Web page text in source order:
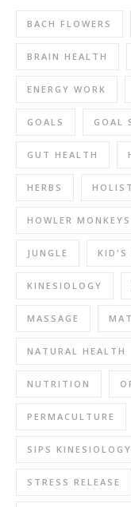
BACH FLOWERS
BRAIN HEALTH
ENERGY WORK
GOALS GOAL
GUT HEALTH
HERBS
HOWLER MONKEYS
JUNGLE KID'S
KINESIOLOGY
MASSAGE
NATURAL HEALTH
NUTRITION
PERMACULTURE
SIPS KINESIOLOGY
STRESS RELEASE